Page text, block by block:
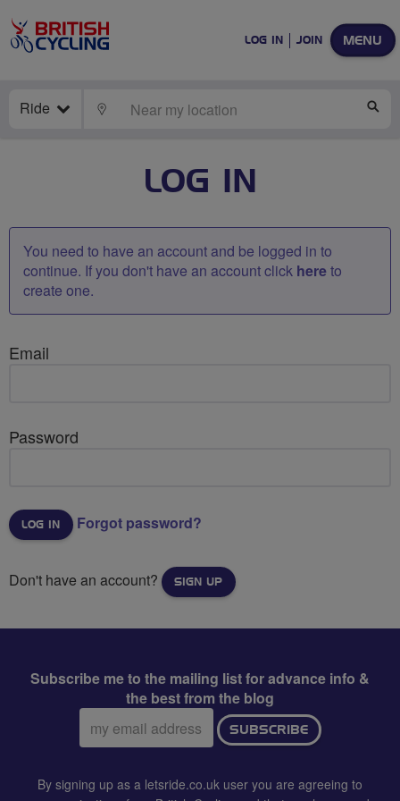
MENU
LOG IN JOIN
Ride LOCATE
LOG IN
You need to have an account and be logged in to
continue. If you don't have an account click hereto
create one.
Email
Password
Forgot password?
Don't have an account? SIGN UP
Subscribe me to the mailing list for advance info &
the best from the blog
Email
address:
SUBSCRIBE
By signing up as a letsride.co.uk user you are agreeing to